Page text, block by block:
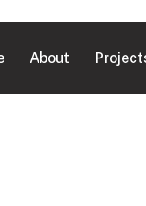
About